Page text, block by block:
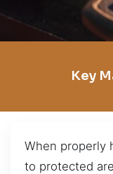
Key
When properly
to protected